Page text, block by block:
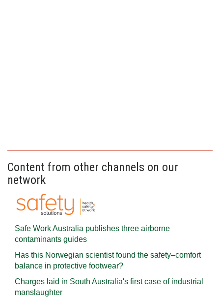
Content from other channels on our
network
Safe Work Australia publishes three airborne
contaminants guides
Has this Norwegian scientist found the safety–comfort
balance in protective footwear?
Charges laid in South Australia's first case of industrial
manslaughter